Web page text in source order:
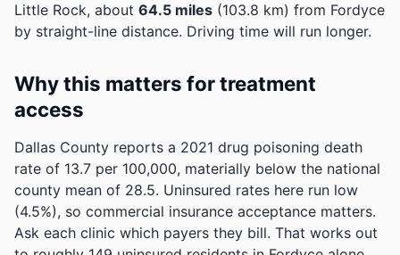
Little Rock, about 64.5 miles (103.8 km) from Fordyce
by straight-line distance. Driving time will run longer.
Why this matters for treatment
access
Dallas County reports a 2021 drug poisoning death
rate of 13.7 per 100,000, materially below the national
county mean of 28.5. Uninsured rates here run low
(4.5%), so commercial insurance acceptance matters.
Ask each clinic which payers they bill. That works out